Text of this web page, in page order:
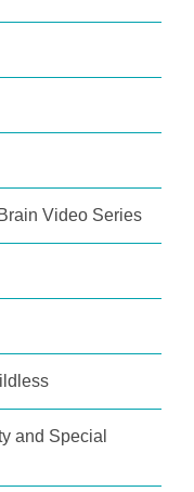
Video Series
and Special